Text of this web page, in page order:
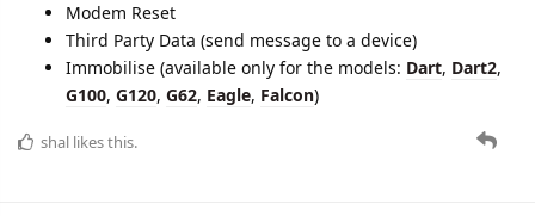
Modem Reset
Third Party Data (send message to a device)
Immobilise (available only for the models: Dart, Dart2,
G100, G120, G62, Eagle, Falcon)
shal likes this.